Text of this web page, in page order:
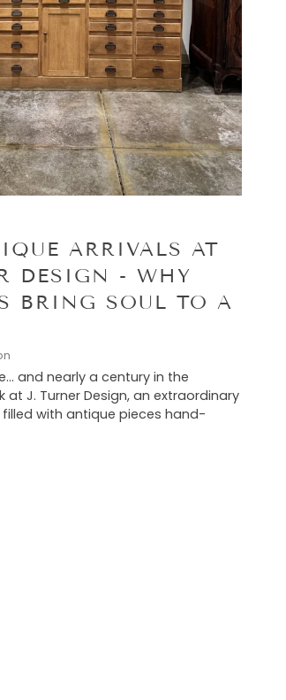
ARRIVALS AT
DESIGN - WHY
BRING SOUL TO A
and nearly a century in the
at J. Turner Design, an extraordinary
with antique pieces hand-